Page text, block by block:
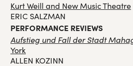
Kurt Weill and New Music Theatre
ERIC SALZMAN
PERFORMANCE REVIEWS
Aufstieg und Fall der Stadt
York
ALLEN KOZINN